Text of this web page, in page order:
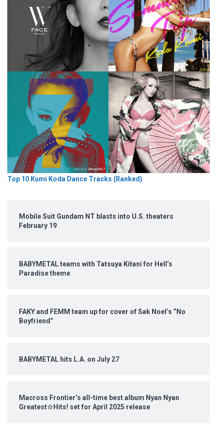
Top 10 Kumi Koda Dance Tracks (Ranked)
Mobile Suit Gundam NT blasts into U.S. theaters
February 19
BABYMETAL teams with Tatsuya Kitani for Hell’s
Paradise theme
FAKY and FEMM team up for cover of Sak Noel’s “No
Boyfriend”
BABYMETAL hits L.A. on July 27
Macross Frontier’s all-time best album Nyan Nyan
Greatest☆Hits! set for April 2025 release